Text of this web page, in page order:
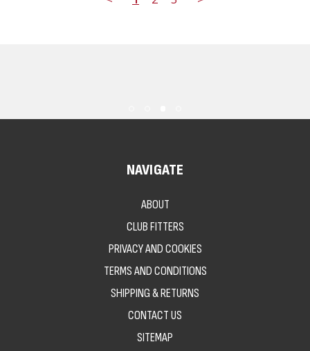
NAVIGATE
ABOUT
CLUB FITTERS
PRIVACY AND COOKIES
TERMS AND CONDITIONS
SHIPPING & RETURNS
CONTACT US
SITEMAP